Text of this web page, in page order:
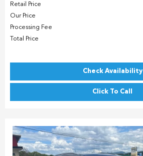
Retail Price
Our Price
Processing Fee
Total Price
Check Availability
Click To Call